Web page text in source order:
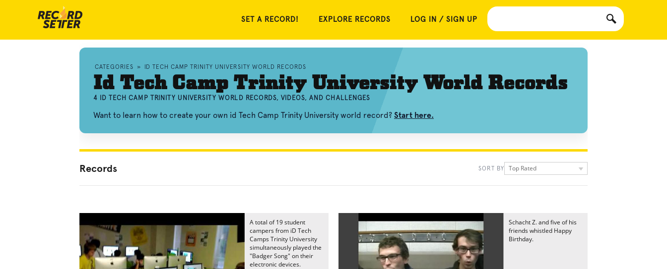
SET A RECORD! EXPLORE RECORDS LOG IN / SIGN UP
CATEGORIES » ID TECH CAMP TRINITY UNIVERSITY WORLD RECORDS
Id Tech Camp Trinity University World Records
4 ID TECH CAMP TRINITY UNIVERSITY WORLD RECORDS, VIDEOS, AND CHALLENGES
Want to learn how to create your own id Tech Camp Trinity University world record? Start here.
Records SORT BY Top Rated
A total of 19 student
campers from iD Tech
Camps Trinity University
simultaneously played the
"Badger Song" on their
electronic devices.
Schacht Z. and five of his
friends whistled Happy
Birthday.